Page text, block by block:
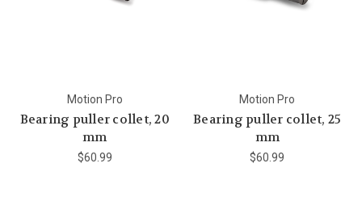
Motion Pro
Bearing puller collet, 20
mm
$60.99
Motion Pro
Bearing puller collet, 25
mm
$60.99